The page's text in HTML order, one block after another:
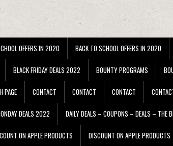
OFFERS IN 2020 BACK TO SCHOOL OFFERS IN 2020
BLACK FRIDAY DEALS 2022 BOUNTY PROGRAMS
PAGE CONTACT CONTACT CONTACT
DEALS 2022 DAILY DEALS – COUPONS – DEALS – THE
ON APPLE PRODUCTS DISCOUNT ON APPLE PRODUCTS